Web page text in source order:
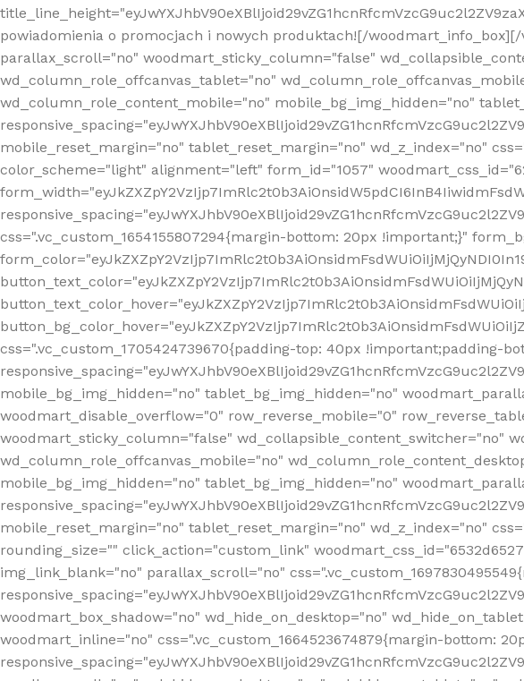
powiadomienia o promocjach i nowych produktach![/
parallax_scroll="no" woodmart_sticky_column="false"
wd_column_role_offcanvas_tablet="no"
wd_column_role_content_mobile="no" mobile_bg_img_hidden="no"
mobile_reset_margin="no" tablet_reset_margin="no" wd_z_index="no"
color_scheme="light" alignment="left" form_id="1057"
css=".vc_custom_1654155807294{margin-bottom: 20px !important;}"
css=".vc_custom_1705424739670{padding-top: 40px !important;padding-
mobile_bg_img_hidden="no" tablet_bg_img_hidden="no"
woodmart_disable_overflow="0" row_reverse_mobile="0"
woodmart_sticky_column="false" wd_collapsible_content_switcher="no"
wd_column_role_offcanvas_mobile="no"
mobile_bg_img_hidden="no" tablet_bg_img_hidden="no"
mobile_reset_margin="no" tablet_reset_margin="no" wd_z_index="no"
rounding_size="" click_action="custom_link"
img_link_blank="no" parallax_scroll="no"
woodmart_box_shadow="no" wd_hide_on_desktop="no"
woodmart_inline="no" css=".vc_custom_1664523674879{margin-bottom: